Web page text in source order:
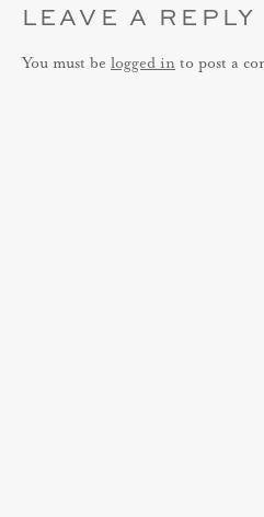
LEAVE A REPLY
You must be logged in to post a